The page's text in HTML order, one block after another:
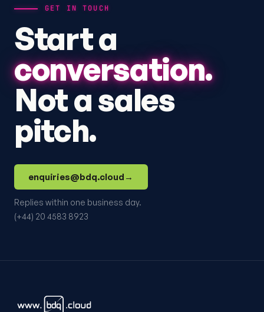
GET IN TOUCH
Start a
conversation.
Not a sales
pitch.
enquiries@bdq.cloud →
Replies within one business day.
(+44) 20 4583 8923